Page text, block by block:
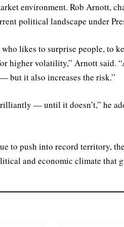
environment. Rob Arnott,
political landscape under
who likes to surprise people, to
higher volatility,” Arnott said.
but it also increases the risk.”
— until it doesn’t,” he
to push into record territory,
and economic climate that